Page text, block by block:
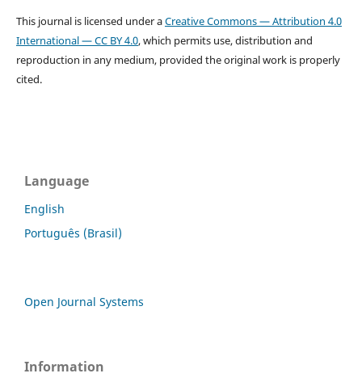
This journal is licensed under aCreative Commons — Attribution 4.0
International — CC BY 4.0, which permits use, distribution and
reproduction in any medium, provided the original work is properly
cited.
Language
English
Português (Brasil)
Open Journal Systems
Information